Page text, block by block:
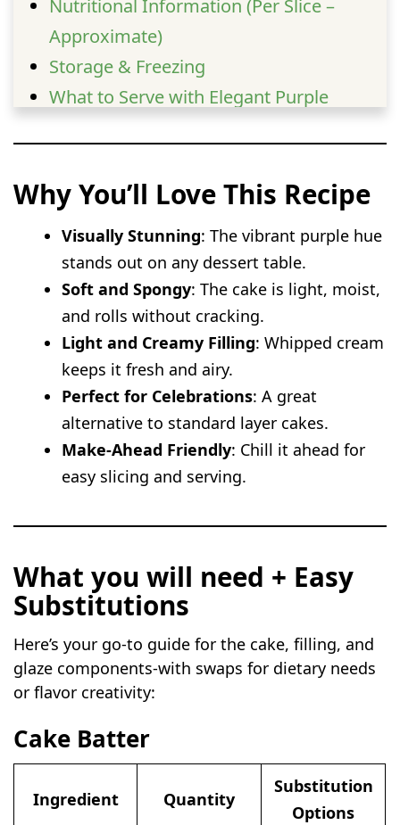
Nutritional Information (Per Slice –
Approximate)
Storage & Freezing
What to Serve with Elegant Purple
Why You’ll Love This Recipe
Visually Stunning: The vibrant purple hue
stands out on any dessert table.
Soft and Spongy: The cake is light, moist,
and rolls without cracking.
Light and Creamy Filling: Whipped cream
keeps it fresh and airy.
Perfect for Celebrations: A great
alternative to standard layer cakes.
Make-Ahead Friendly: Chill it ahead for
easy slicing and serving.
What you will need + Easy
Substitutions
Here’s your go-to guide for the cake, filling, and
glaze components-with swaps for dietary needs
or flavor creativity:
Cake Batter
Ingredient Quantity
Substitution
Options